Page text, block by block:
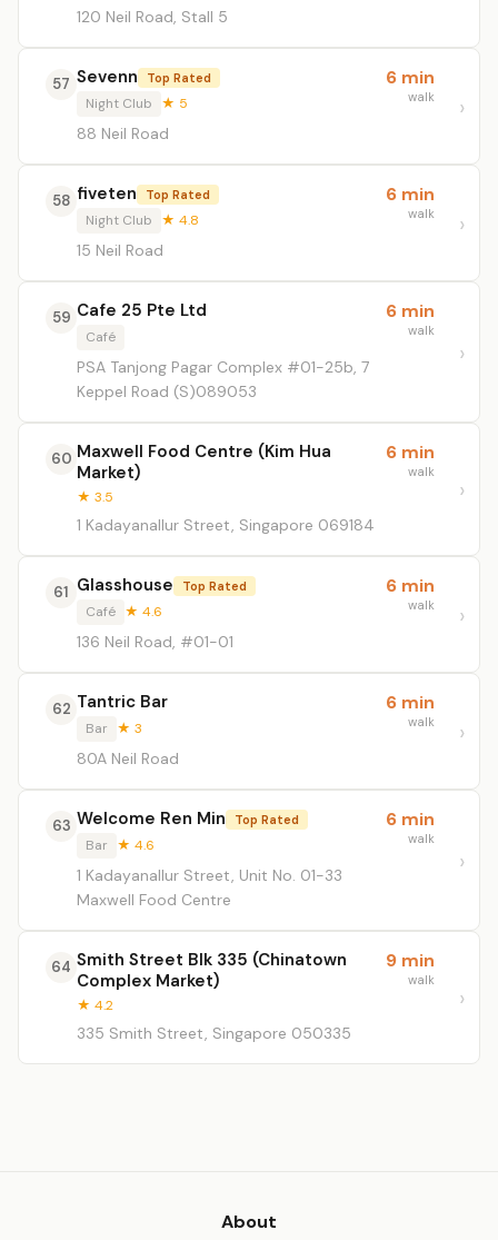
120 Neil Road, Stall 5
57 Sevenn Top Rated
Night Club ★ 5
88 Neil Road
6 min
walk
58 fiveten Top Rated
Night Club ★ 4.8
15 Neil Road
6 min
walk
59 Cafe 25 Pte Ltd
Café
PSA Tanjong Pagar Complex #01-25b, 7
Keppel Road (S)089053
6 min
walk
60 Maxwell Food Centre (Kim Hua
Market)
★ 3.5
1 Kadayanallur Street, Singapore 069184
6 min
walk
61 Glasshouse Top Rated
Café ★ 4.6
136 Neil Road, #01-01
6 min
walk
62 Tantric Bar
Bar ★ 3
80A Neil Road
6 min
walk
63 Welcome Ren Min Top Rated
Bar ★ 4.6
1 Kadayanallur Street, Unit No. 01-33
Maxwell Food Centre
6 min
walk
64 Smith Street Blk 335 (Chinatown
Complex Market)
★ 4.2
335 Smith Street, Singapore 050335
9 min
walk
About